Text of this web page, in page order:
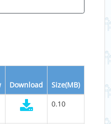
Download Size(MB)
0.10